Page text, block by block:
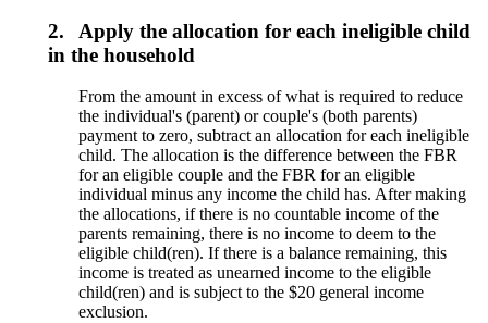
2.
Apply the allocation for each ineligible child
in the household
From the amount in excess of what is required to reduce
the individual's (parent) or couple's (both parents)
payment to zero, subtract an allocation for each ineligible
child. The allocation is the difference between the FBR
for an eligible couple and the FBR for an eligible
individual minus any income the child has. After making
the allocations, if there is no countable income of the
parents remaining, there is no income to deem to the
eligible child(ren). If there is a balance remaining, this
income is treated as unearned income to the eligible
child(ren) and is subject to the $20 general income
exclusion.